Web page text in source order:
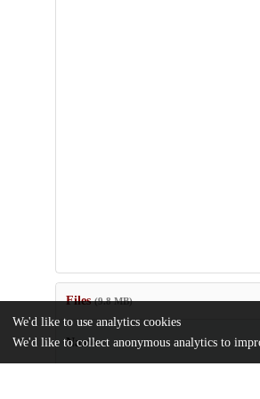
Files(9.8 MB)
Name
We'd like to use analytics cookies
We'd like to collect anonymous analytics to